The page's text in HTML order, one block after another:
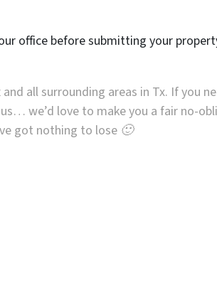
office before submitting your
and all surrounding areas in Tx. If you
we’d love to make you a fair no-
got nothing to lose 🙂